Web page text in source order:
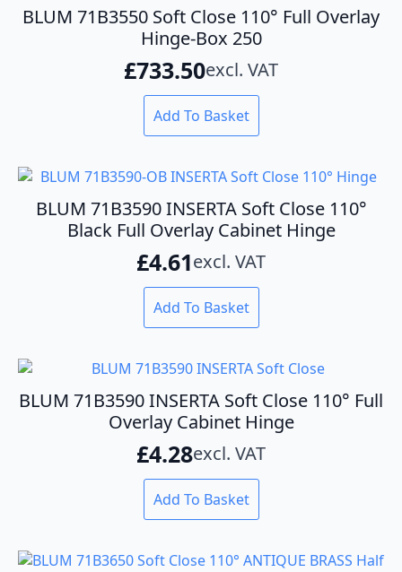
BLUM 71B3550 Soft Close 110° Full Overlay
Hinge-Box 250
£733.50excl. VAT
Add To Basket
BLUM 71B3590 INSERTA Soft Close 110°
Black Full Overlay Cabinet Hinge
£4.61excl. VAT
Add To Basket
BLUM 71B3590 INSERTA Soft Close 110° Full
Overlay Cabinet Hinge
£4.28excl. VAT
Add To Basket